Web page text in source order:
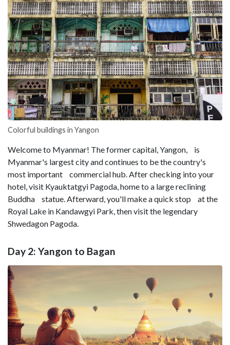
Colorful buildings in Yangon
Welcome to Myanmar! The former capital, Yangon, is
Myanmar's largest city and continues to be the country's
most important commercial hub. After checking into your
hotel, visit Kyauktatgyi Pagoda, home to a large reclining
Buddha statue. Afterward, you'll make a quick stop at the
Royal Lake in Kandawgyi Park, then visit the legendary
Shwedagon Pagoda.
Day 2: Yangon to Bagan